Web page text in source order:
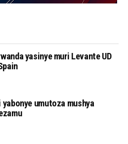
yasinye muri Levante UD
yabonye umutoza mushya